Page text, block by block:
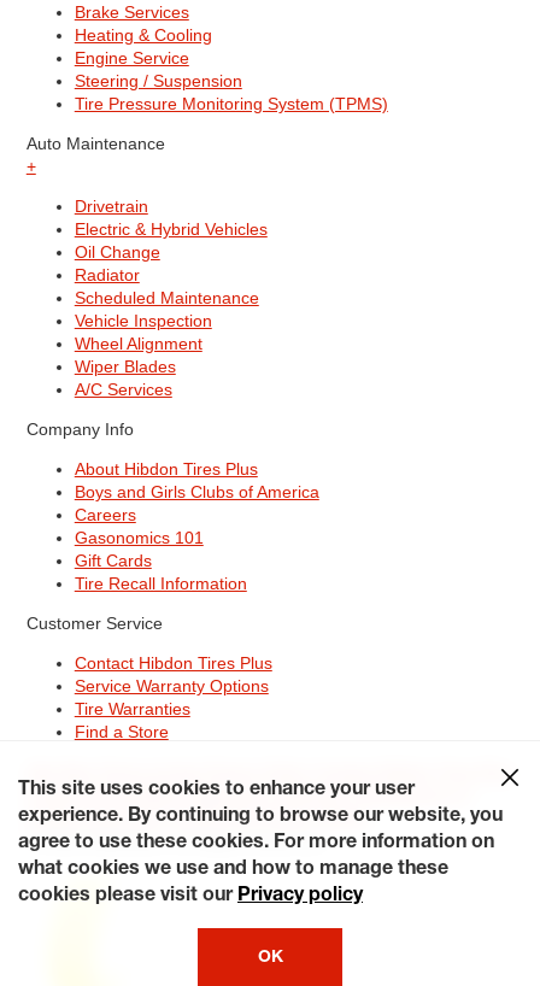
Brake Services
Heating & Cooling
Engine Service
Steering / Suspension
Tire Pressure Monitoring System (TPMS)
Auto Maintenance
+
Drivetrain
Electric & Hybrid Vehicles
Oil Change
Radiator
Scheduled Maintenance
Vehicle Inspection
Wheel Alignment
Wiper Blades
A/C Services
Company Info
About Hibdon Tires Plus
Boys and Girls Clubs of America
Careers
Gasonomics 101
Gift Cards
Tire Recall Information
Customer Service
Contact Hibdon Tires Plus
Service Warranty Options
Tire Warranties
Find a Store
Contact Hibdon Tires Plus
CareersAccessibility Statement California Transparency in
Supply Chains Act of 2010 My Privacy Rights
© 2026 Hibdontire. All Rights Reserved.
This site uses cookies to enhance your user
experience. By continuing to browse our website, you
agree to use these cookies. For more information on
what cookies we use and how to manage these
cookies please visit our Privacy policy
OK